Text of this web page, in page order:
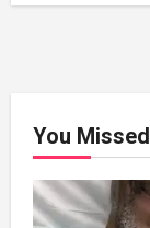
You Missed